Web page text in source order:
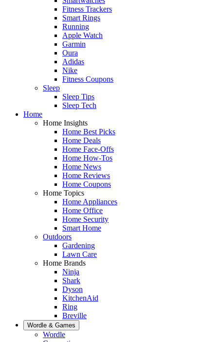
Fitness Trackers
Smart Rings
Running
Apple Watch
Garmin
Oura
Adidas
Nike
Fitness Coupons
Sleep
Sleep Tips
Sleep Tech
Home
Home Insights
Home Best Picks
Home Deals
Home Face-Offs
Home How-Tos
Home News
Home Reviews
Home Coupons
Home Topics
Home Appliances
Home Office
Home Security
Smart Home
Outdoors
Gardening
Lawn Care
Home Brands
Ninja
Shark
Dyson
KitchenAid
Ring
Breville
Wordle & Games
Wordle